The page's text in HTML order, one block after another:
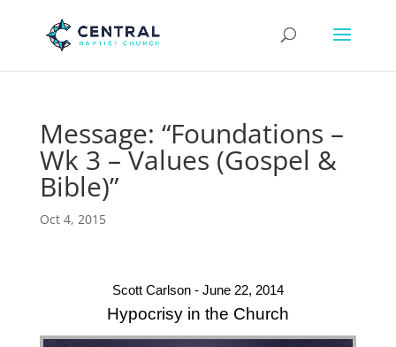
Message: “Foundations –
Wk 3 – Values (Gospel &
Bible)”
Oct 4, 2015
Scott Carlson - June 22, 2014
Hypocrisy in the Church